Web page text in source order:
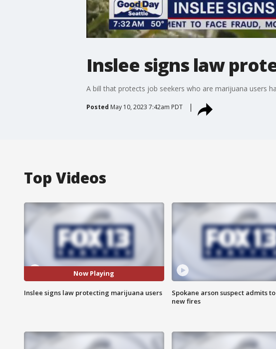
Inslee signs law
A bill that protects job seekers who are marijuana users
Posted May 10, 2023 7:42am PDT
Top Videos
Now Playing
Inslee signs law protecting marijuana users
Spokane arson suspect admits
new fires